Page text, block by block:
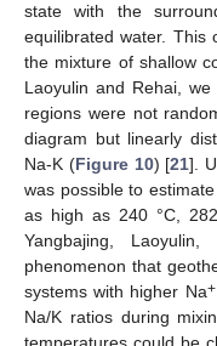
state with the
equilibrated water. This
the mixture of shallow
Laoyulin and Rehai,
regions were not
diagram but linearly
Na-K (Figure 10) [21].
was possible to
as high as 240 °C,
Yangbajing,
phenomenon that
systems with higher Na+
Na/K ratios during